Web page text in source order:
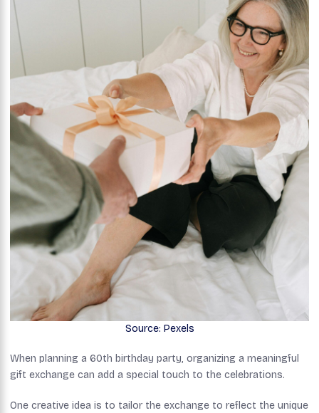
Source: Pexels
When planning a 60th birthday party, organizing a meaningful
gift exchange can add a special touch to the celebrations.
One creative idea is to tailor the exchange to reflect the unique